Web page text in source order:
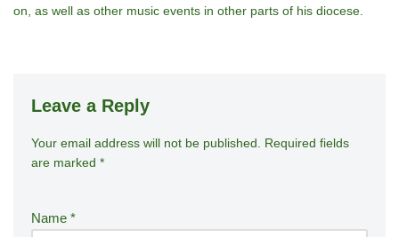
on, as well as other music events in other parts of his diocese.
Leave a Reply
Your email address will not be published.
Required fields
are marked *
Name *
A
lt
n